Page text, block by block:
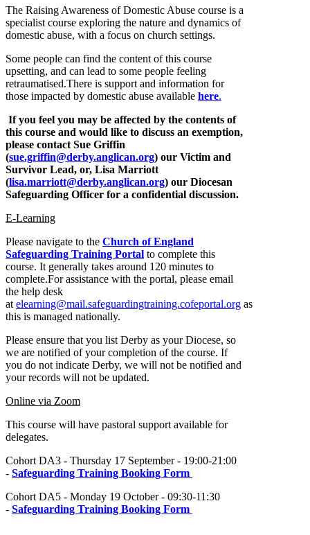
The Raising Awareness of Domestic Abuse course is a
specialist course exploring the nature and dynamics of
domestic abuse, with a focus on church settings.
Some people can find the content of this course
upsetting, and can lead to some people feeling
retraumatised.There is support and information for
those impacted by domestic abuse available here.
If you feel you may be affected by the contents of
this course and would like to discuss an exemption,
please contact Sue Griffin
(sue.griffin@derby.anglican.org) our Victim and
Survivor Lead, or, Lisa Marriott
(lisa.marriott@derby.anglican.org) our Diocesan
Safeguarding Officer for a confidential discussion.
E-Learning
Please navigate to the Church of England
Safeguarding Training Portal to complete this
course. It generally takes around 120 minutes to
complete.For assistance with the portal, please email
the help desk
at elearning@mail.safeguardingtraining.cofeportal.org as
this is managed nationally.
Please ensure that you list Derby as your Diocese, so
we are notified of your completion of the course. If
you do not indicate Derby, we will not be notified and
your records will not be updated.
Online via Zoom
This course will have pastoral support available for
delegates.
Cohort DA3 - Thursday 17 September - 19:00-21:00
- Safeguarding Training Booking Form
Cohort DA5 - Monday 19 October - 09:30-11:30
- Safeguarding Training Booking Form